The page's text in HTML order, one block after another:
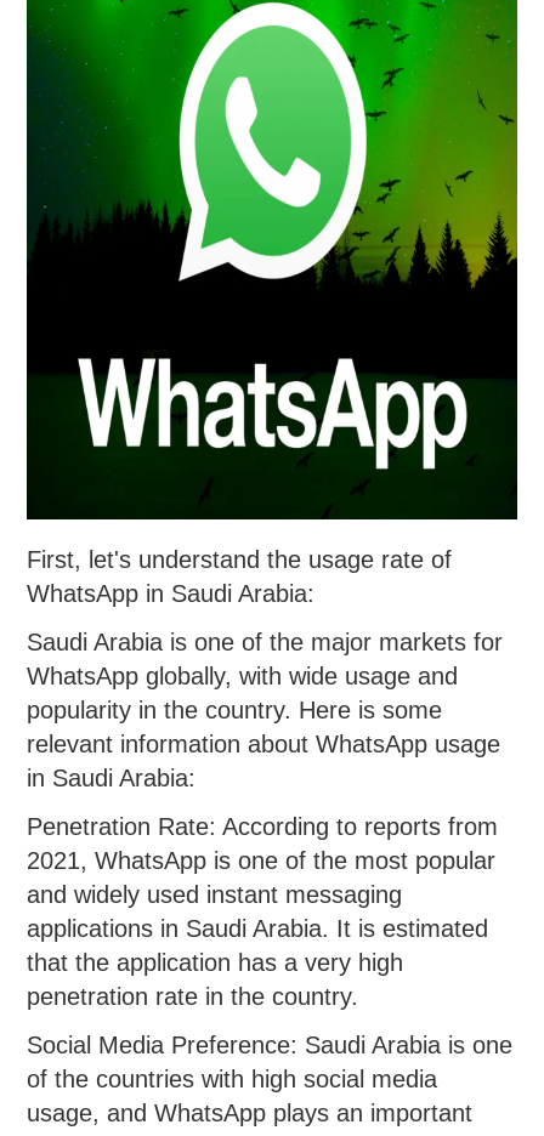
First, let's understand the usage rate of
WhatsApp in Saudi Arabia:
Saudi Arabia is one of the major markets for
WhatsApp globally, with wide usage and
popularity in the country. Here is some
relevant information about WhatsApp usage
in Saudi Arabia:
Penetration Rate: According to reports from
2021, WhatsApp is one of the most popular
and widely used instant messaging
applications in Saudi Arabia. It is estimated
that the application has a very high
penetration rate in the country.
Social Media Preference: Saudi Arabia is one
of the countries with high social media
usage, and WhatsApp plays an important